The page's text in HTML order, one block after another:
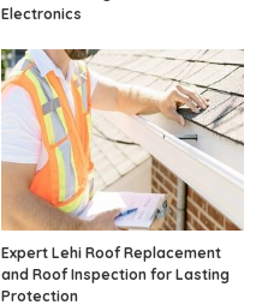
Electronics
Expert Lehi Roof Replacement
and Roof Inspection for Lasting
Protection